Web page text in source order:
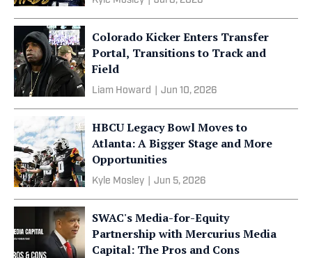
Colorado Kicker Enters Transfer
Portal, Transitions to Track and
Field
Liam Howard Jun 10, 2026
HBCU Legacy Bowl Moves to
Atlanta: A Bigger Stage and More
Opportunities
Kyle Mosley Jun 5, 2026
SWAC's Media-for-Equity
Partnership with Mercurius Media
Capital: The Pros and Cons